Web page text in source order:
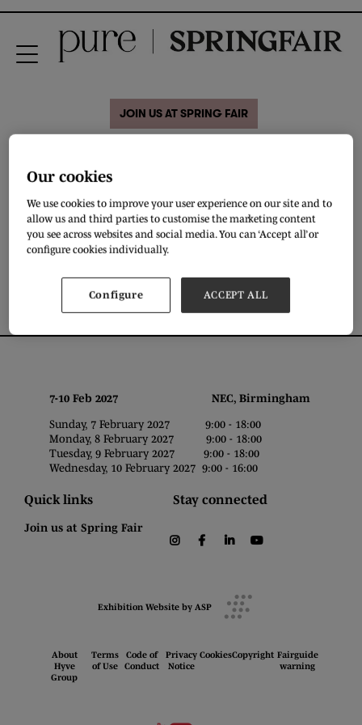
JOIN US AT SPRING FAIR
Brown suede necklace with silver plated pieces on .
DOWNLOAD
7-10 Feb 2027 NEC, Birmingham
Sunday, 7 February 2027 9:00 - 18:00
Monday, 8 February 2027 9:00 - 18:00
Tuesday, 9 February 2027 9:00 - 18:00
Wednesday, 10 February 2027 9:00 - 16:00
Quick links
Join us at Spring Fair
Stay connected
instagramfacebooklinkedin
Exhibition Website by ASP
About
Hyve
Group
Terms
of Use
Code of
Conduct
Privacy
Notice
CookiesCopyright Fairguide
warning
Our cookies
We use cookies to improve your user experience on our site and to
allow us and third parties to customise the marketing content
you see across websites and social media. You can ‘Accept all’ or
configure cookies individually.
Configure ACCEPT ALL